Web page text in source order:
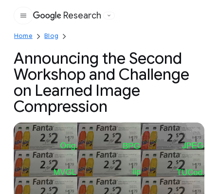
Google
Research
Home Blog
Announcing the Second
Workshop and Challenge
on Learned Image
Compression